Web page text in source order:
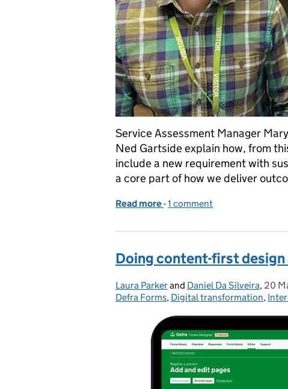
Service Assessment Manager
Ned Gartside explain how, from
include a new requirement with
a core part of how we deliver
Read more of Making digital services
-1 comment
Doing content-first design
Posted by:
Laura Parkerand Daniel Da Silveira, 20
Defra Forms, Digital transformation,